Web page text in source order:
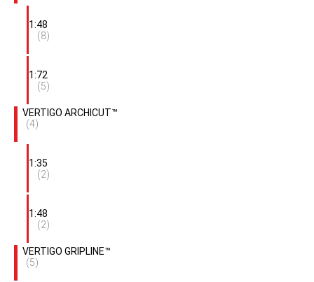
1:48
(8)
1:72
(5)
VERTIGO ARCHICUT™
(4)
1:35
(2)
1:48
(2)
VERTIGO GRIPLINE™
(5)